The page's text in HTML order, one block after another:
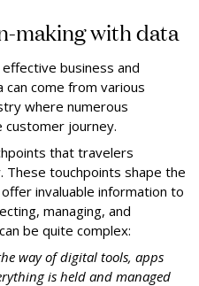
making with data
business and
come from various
where numerous
journey.
that travelers
These touchpoints shape the
invaluable information to
managing, and
be quite complex:
way of digital tools, apps
is held and managed